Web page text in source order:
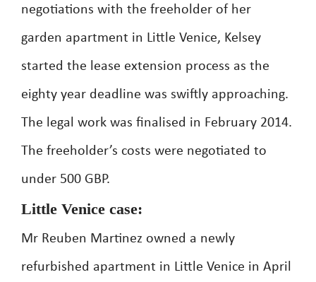
negotiations with the freeholder of her
garden apartment in Little Venice, Kelsey
started the lease extension process as the
eighty year deadline was swiftly approaching.
The legal work was finalised in February 2014.
The freeholder’s costs were negotiated to
under 500 GBP.
Little Venice case:
Mr Reuben Martinez owned a newly
refurbished apartment in Little Venice in April